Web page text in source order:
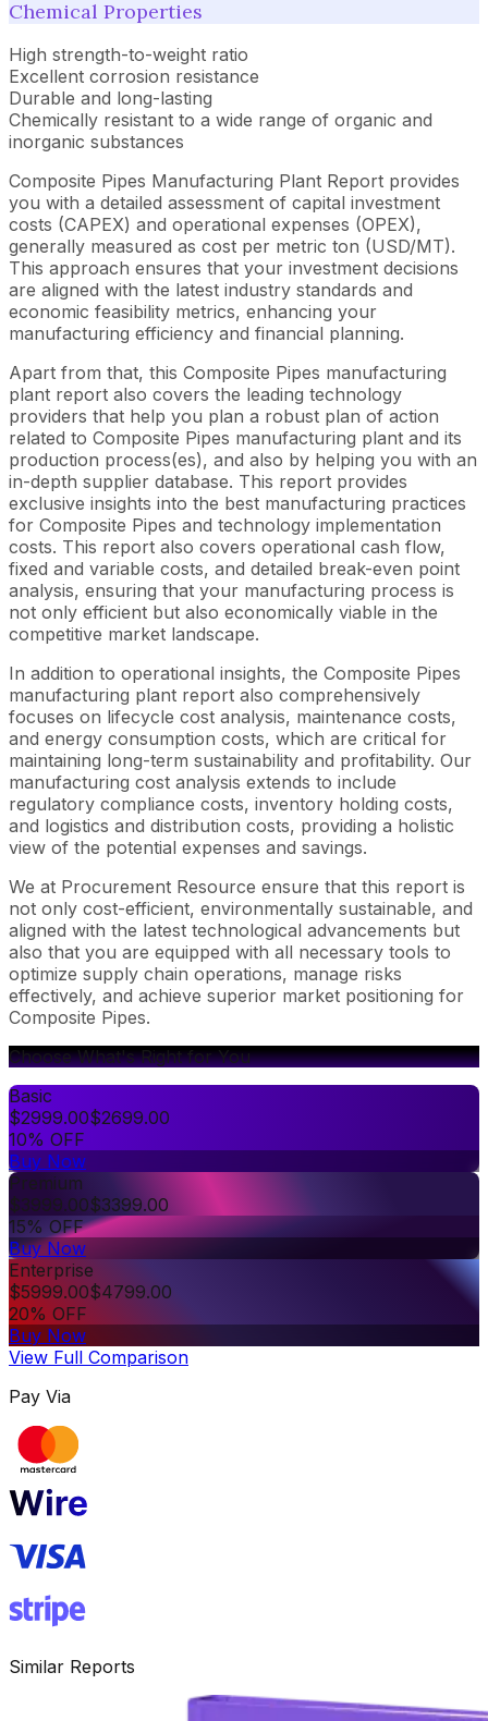
Chemical Properties
High strength-to-weight ratio
Excellent corrosion resistance
Durable and long-lasting
Chemically resistant to a wide range of organic and
inorganic substances
Composite Pipes Manufacturing Plant Report provides
you with a detailed assessment of capital investment
costs (CAPEX) and operational expenses (OPEX),
generally measured as cost per metric ton (USD/MT).
This approach ensures that your investment decisions
are aligned with the latest industry standards and
economic feasibility metrics, enhancing your
manufacturing efficiency and financial planning.
Apart from that, this Composite Pipes manufacturing
plant report also covers the leading technology
providers that help you plan a robust plan of action
related to Composite Pipes manufacturing plant and its
production process(es), and also by helping you with an
in-depth supplier database. This report provides
exclusive insights into the best manufacturing practices
for Composite Pipes and technology implementation
costs. This report also covers operational cash flow,
fixed and variable costs, and detailed break-even point
analysis, ensuring that your manufacturing process is
not only efficient but also economically viable in the
competitive market landscape.
In addition to operational insights, the Composite Pipes
manufacturing plant report also comprehensively
focuses on lifecycle cost analysis, maintenance costs,
and energy consumption costs, which are critical for
maintaining long-term sustainability and profitability. Our
manufacturing cost analysis extends to include
regulatory compliance costs, inventory holding costs,
and logistics and distribution costs, providing a holistic
view of the potential expenses and savings.
We at Procurement Resource ensure that this report is
not only cost-efficient, environmentally sustainable, and
aligned with the latest technological advancements but
also that you are equipped with all necessary tools to
optimize supply chain operations, manage risks
effectively, and achieve superior market positioning for
Composite Pipes.
Choose What's Right for You
Basic
$2999.00$2699.00
10% OFF
Buy Now
Premium
$3999.00$3399.00
15% OFF
Buy Now
Enterprise
$5999.00$4799.00
20% OFF
Buy Now
View Full Comparison
Pay Via
Similar Reports